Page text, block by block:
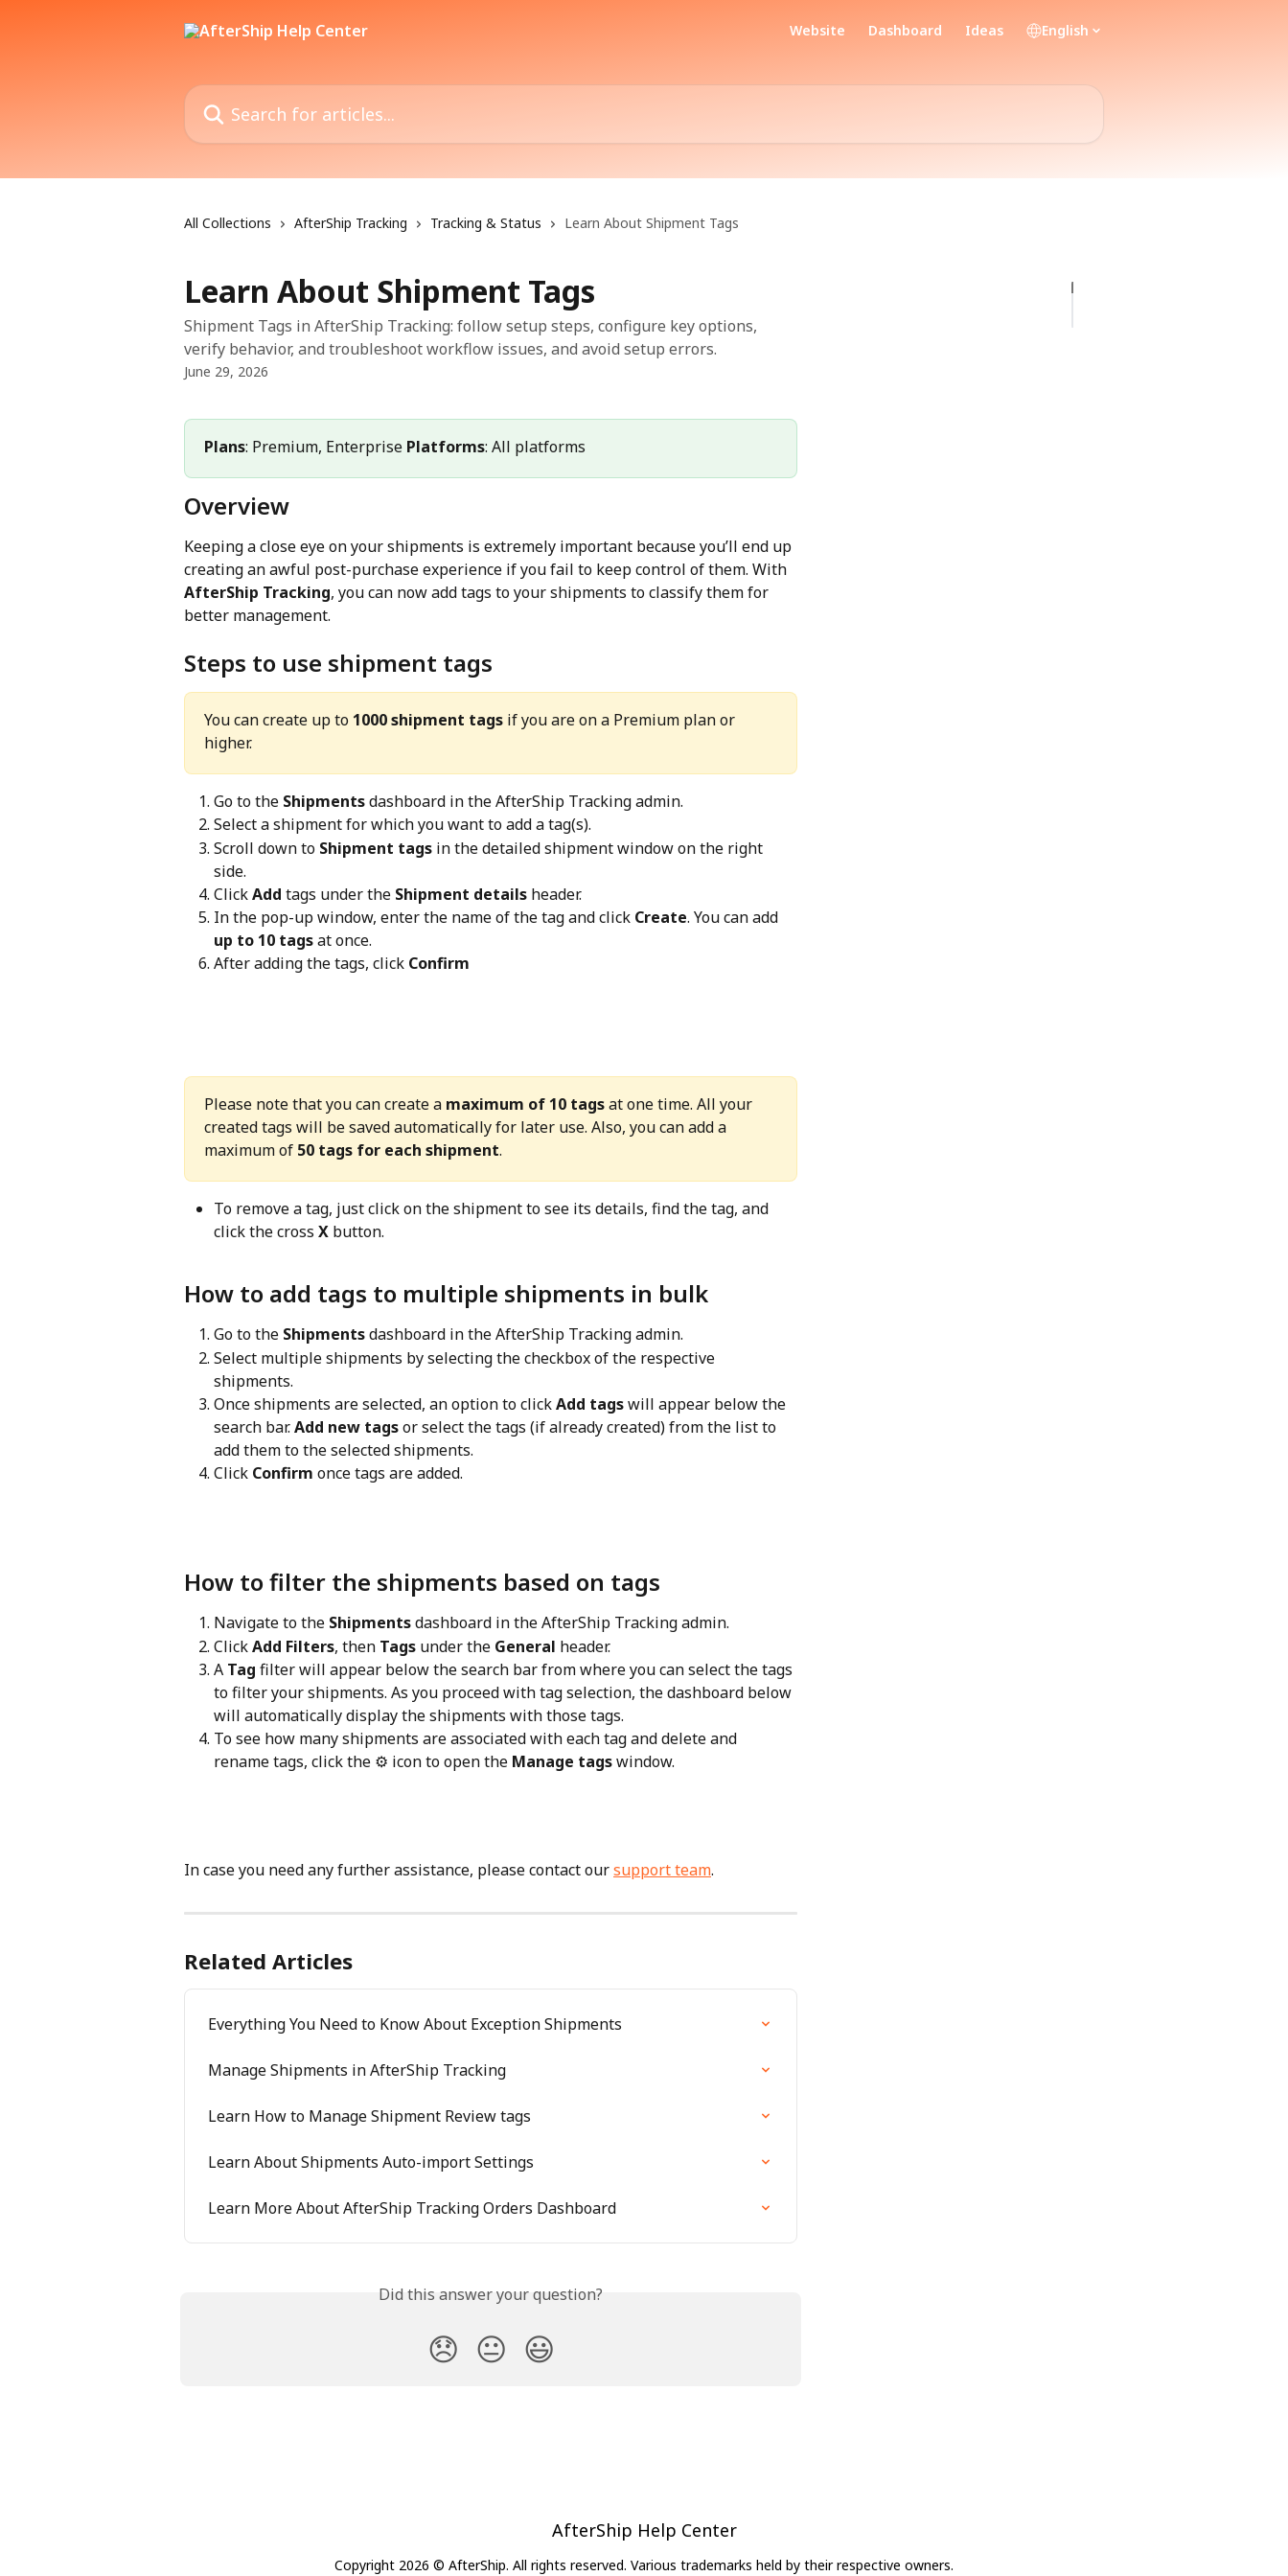
Website Dashboard Ideas English
Search for articles...
All Collections AfterShip Tracking Tracking & Status Learn About Shipment Tags
Learn About Shipment Tags
Shipment Tags in AfterShip Tracking: follow setup steps, configure key options,
verify behavior, and troubleshoot workflow issues, and avoid setup errors.
June 29, 2026
Plans: Premium, Enterprise Platforms: All platforms
Overview
Keeping a close eye on your shipments is extremely important because you’ll end up
creating an awful post-purchase experience if you fail to keep control of them. With
AfterShip Tracking, you can now add tags to your shipments to classify them for
better management.
Steps to use shipment tags
You can create up to 1000 shipment tags if you are on a Premium plan or
higher.
Go to the Shipments dashboard in the AfterShip Tracking admin.
Select a shipment for which you want to add a tag(s).
Scroll down to Shipment tags in the detailed shipment window on the right
side.
Click Add tags under the Shipment details header.
In the pop-up window, enter the name of the tag and click Create. You can add
up to 10 tags at once.
After adding the tags, click Confirm
Please note that you can create a maximum of 10 tags at one time. All your
created tags will be saved automatically for later use. Also, you can add a
maximum of 50 tags for each shipment.
To remove a tag, just click on the shipment to see its details, find the tag, and
click the cross X button.
How to add tags to multiple shipments in bulk
Go to the Shipments dashboard in the AfterShip Tracking admin.
Select multiple shipments by selecting the checkbox of the respective
shipments.
Once shipments are selected, an option to click Add tags will appear below the
search bar. Add new tags or select the tags (if already created) from the list to
add them to the selected shipments.
Click Confirm once tags are added.
How to filter the shipments based on tags
Navigate to the Shipments dashboard in the AfterShip Tracking admin.
Click Add Filters, then Tags under the General header.
A Tag filter will appear below the search bar from where you can select the tags
to filter your shipments. As you proceed with tag selection, the dashboard below
will automatically display the shipments with those tags.
To see how many shipments are associated with each tag and delete and
rename tags, click the ⚙️ icon to open the Manage tags window.
In case you need any further assistance, please contact our support team.
Related Articles
Everything You Need to Know About Exception Shipments
Manage Shipments in AfterShip Tracking
Learn How to Manage Shipment Review tags
Learn About Shipments Auto-import Settings
Learn More About AfterShip Tracking Orders Dashboard
Did this answer your question?
😞 😐 😃
AfterShip Help Center
Copyright 2026 © AfterShip. All rights reserved. Various trademarks held by their respective owners.